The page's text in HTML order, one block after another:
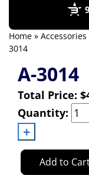
Home » Accessories
3014
A-3014
Total Price:
Quantity:
Add to